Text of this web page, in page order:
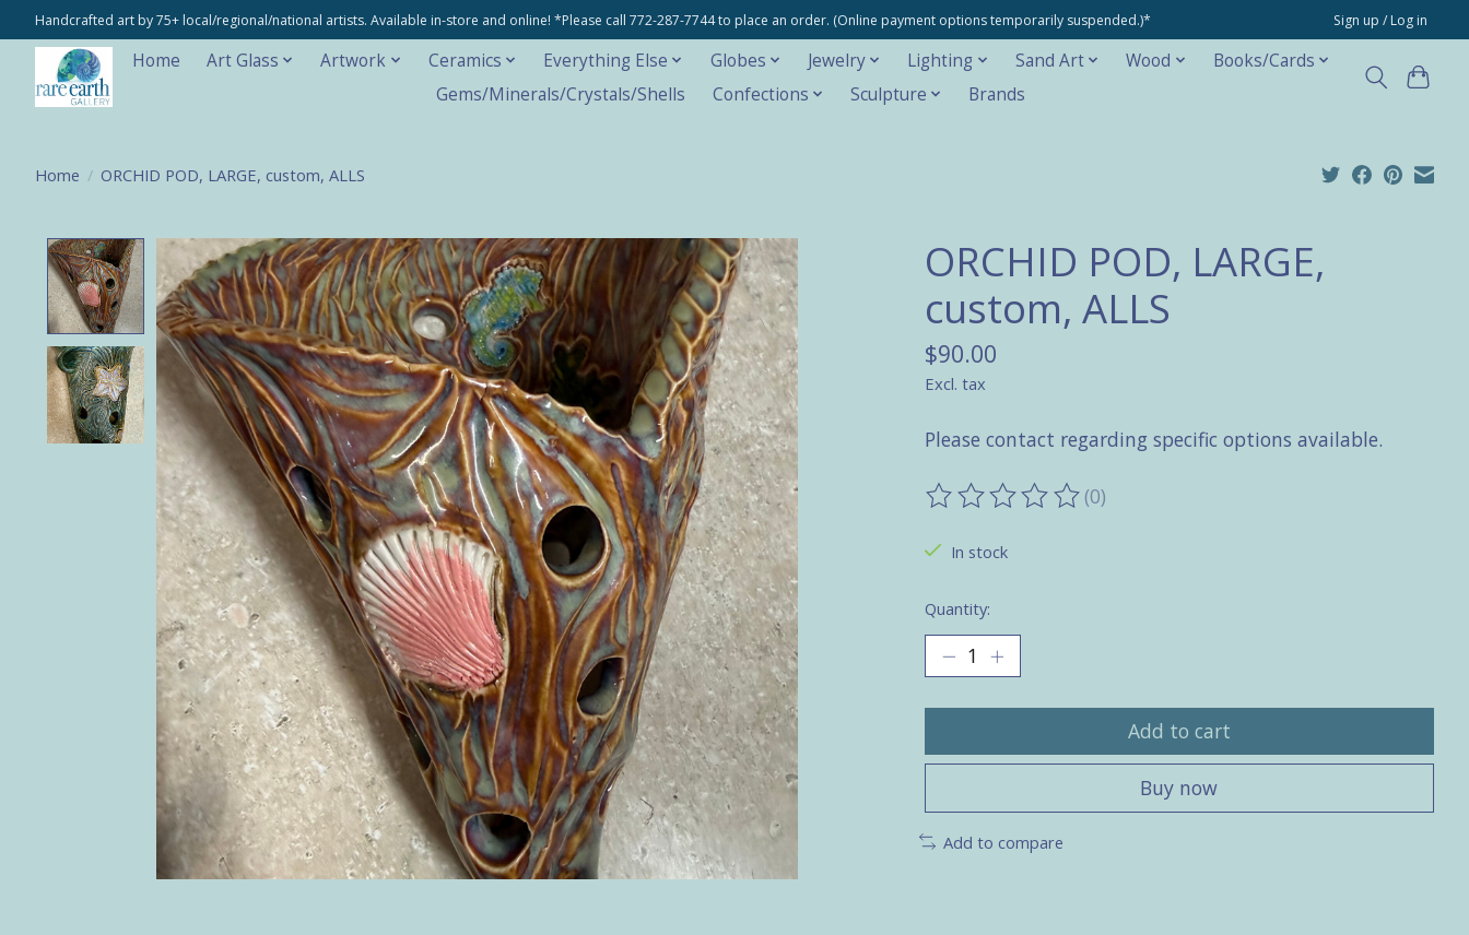
Handcrafted art by 75+ local/regional/national artists. Available in-store and online! *Please call 772-287-7744 to place an order. (Online payment options temporarily suspended.)* Sign up / Log in
Home Art Glass Artwork Ceramics Everything Else Globes Jewelry Lighting Sand Art Wood
Books/Cards
Gems/Minerals/Crystals/Shells
Confections Sculpture Brands
Home / ORCHID POD, LARGE, custom, ALLS
Product image slideshow Items
ORCHID POD, LARGE,
custom, ALLS
$90.00
Excl. tax
Please contact regarding specific options available.
The rating of this product is
(0)
In stock
Quantity:
Add to cart
Buy now
Add to compare